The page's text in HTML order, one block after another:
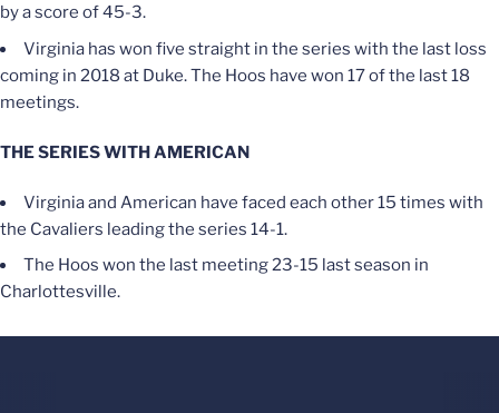
by a score of 45-3.
Virginia has won five straight in the series with the last loss
coming in 2018 at Duke. The Hoos have won 17 of the last 18
meetings.
THE SERIES WITH AMERICAN
Virginia and American have faced each other 15 times with
the Cavaliers leading the series 14-1.
The Hoos won the last meeting 23-15 last season in
Charlottesville.